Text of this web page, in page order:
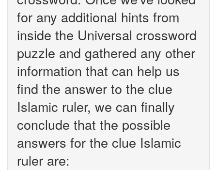
for any additional hints from
inside the Universal crossword
puzzle and gathered any other
information that can help us
find the answer to the clue
Islamic ruler, we can finally
conclude that the possible
answers for the clue Islamic
ruler are: